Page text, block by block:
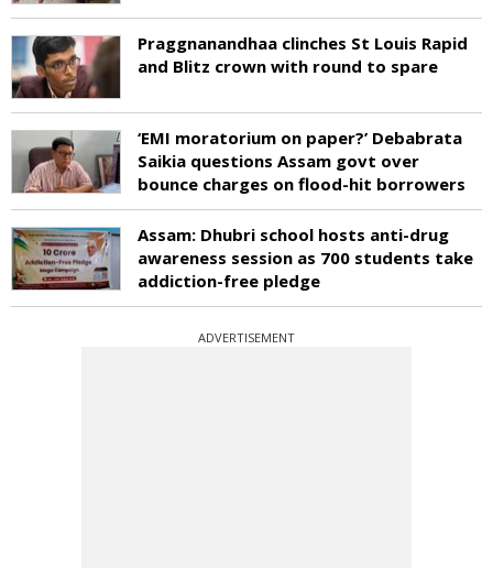
Praggnanandhaa clinches St Louis Rapid
and Blitz crown with round to spare
‘EMI moratorium on paper?’ Debabrata
Saikia questions Assam govt over
bounce charges on flood-hit borrowers
Assam: Dhubri school hosts anti-drug
awareness session as 700 students take
addiction-free pledge
ADVERTISEMENT